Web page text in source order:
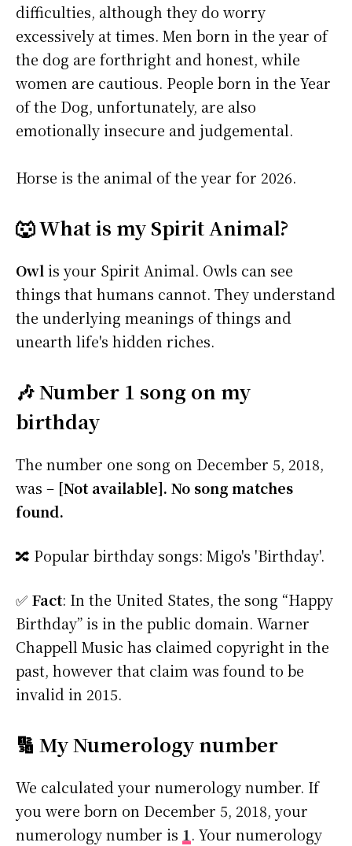
difficulties, although they do worry
excessively at times. Men born in the year of
the dog are forthright and honest, while
women are cautious. People born in the Year
of the Dog, unfortunately, are also
emotionally insecure and judgemental.
Horse is the animal of the year for 2026.
🐺 What is my Spirit Animal?
Owlis your Spirit Animal. Owls can see
things that humans cannot. They understand
the underlying meanings of things and
unearth life's hidden riches.
🎶 Number 1 song on my
birthday
The number one song on December 5, 2018,
was – [Not available]. No song matches
found.
🔀 Popular birthday songs: Migo's 'Birthday'.
✅ Fact: In the United States, the song “Happy
Birthday” is in the public domain. Warner
Chappell Music has claimed copyright in the
past, however that claim was found to be
invalid in 2015.
🔢 My Numerology number
We calculated your numerology number. If
you were born on December 5, 2018, your
numerology number is 1. Your numerology